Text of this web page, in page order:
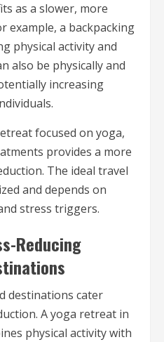
as a slower, more
example, a backpacking
physical activity and
also be physically and
increasing
focused on yoga,
provides a more
The ideal travel
and depends on
stress triggers.
Reducing
destinations cater
A yoga retreat in
physical activity with